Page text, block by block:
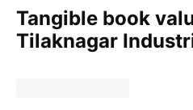
Tangible book
Tilaknagar